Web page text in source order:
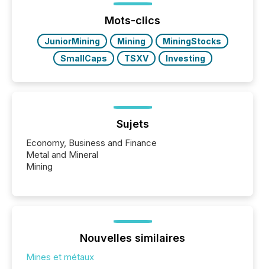
analyzed AI crawler activity across a 72-hour
window following press release distribution. The
study tracked...
Mots-clics
JuniorMining Mining
MiningStocks
SmallCaps
TSXV Investing
Sujets
Economy, Business and Finance
Metal and Mineral
Mining
Nouvelles similaires
Mines et métaux